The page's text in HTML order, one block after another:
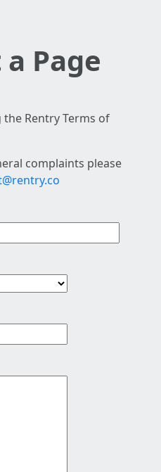
Page
Rentry Terms of
complaints please